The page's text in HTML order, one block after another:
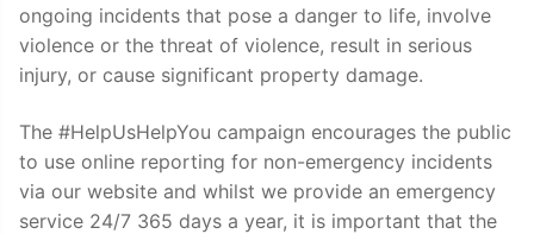
ongoing incidents that pose a danger to life, involve
violence or the threat of violence, result in serious
injury, or cause significant property damage.
The #HelpUsHelpYou campaign encourages the public
to use online reporting for non-emergency incidents
via our website and whilst we provide an emergency
service 24/7 365 days a year, it is important that the